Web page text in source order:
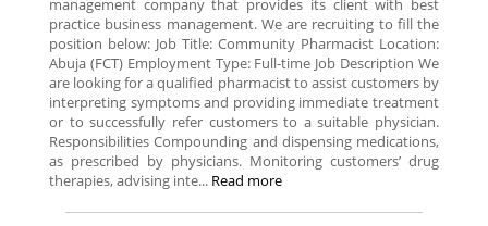
management company that provides its client with best
practice business management. We are recruiting to fill the
position below: Job Title: Community Pharmacist Location:
Abuja (FCT) Employment Type: Full-time Job Description We
are looking for a qualified pharmacist to assist customers by
interpreting symptoms and providing immediate treatment
or to successfully refer customers to a suitable physician.
Responsibilities Compounding and dispensing medications,
as prescribed by physicians. Monitoring customers’ drug
therapies, advising inte... Read more